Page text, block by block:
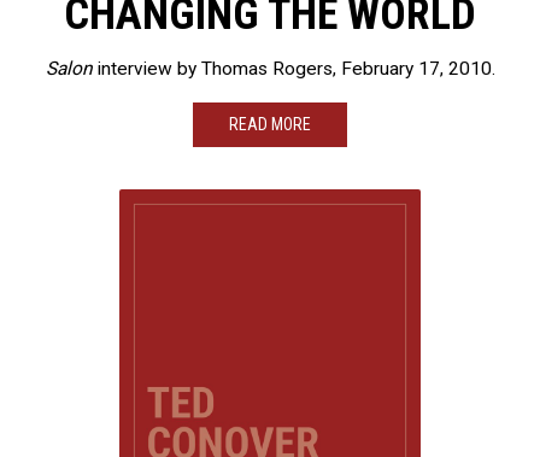
CHANGING THE WORLD
Saloninterview by Thomas Rogers, February 17, 2010.
READ MORE